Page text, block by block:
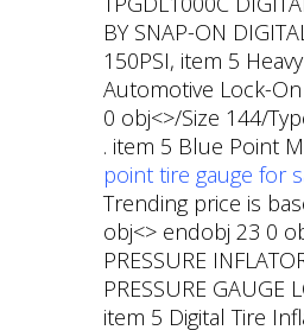
BY SNAP-ON
150PSI, item 5
Automotive Lock-
0 obj<>/Size 144/
. item 5 Blue Point
point tire gauge for
Trending price is
obj<> endobj 23 0
PRESSURE
PRESSURE
item 5 Digital Tire